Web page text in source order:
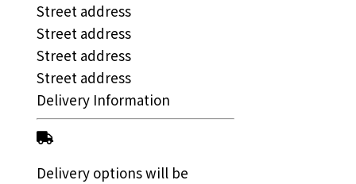
Street address
Street address
Street address
Street address
Delivery Information
Delivery options will be